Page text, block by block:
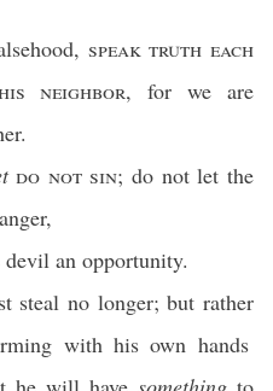
, speak truth each
neighbor, for we are
.
do notsin; do not let the
anger,
devil an opportunity.
steal no longer; butrather
with hisown hands